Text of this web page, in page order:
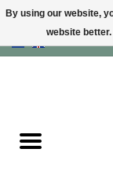
By using our website,
website better.